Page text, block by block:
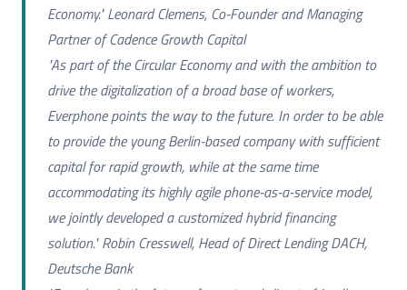
Economy." Leonard Clemens, Co-Founder and Managing
Partner of Cadence Growth Capital
"As part of the Circular Economy and with the ambition to
drive the digitalization of a broad base of workers,
Everphone points the way to the future. In order to be able
to provide the young Berlin-based company with sufficient
capital for rapid growth, while at the same time
accommodating its highly agile phone-as-a-service model,
we jointly developed a customized hybrid financing
solution." Robin Cresswell, Head of Direct Lending DACH,
Deutsche Bank